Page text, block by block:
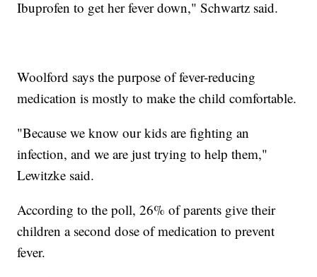
Ibuprofen to get her fever down," Schwartz said.
Woolford says the purpose of fever-reducing
medication is mostly to make the child comfortable.
"Because we know our kids are fighting an
infection, and we are just trying to help them,"
Lewitzke said.
According to the poll, 26% of parents give their
children a second dose of medication to prevent
fever.